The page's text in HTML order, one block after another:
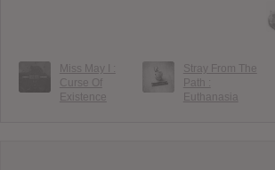
Miss May I :
Curse Of
Existence
Stray From The
Path :
Euthanasia